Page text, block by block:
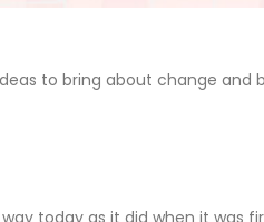
to bring about change and